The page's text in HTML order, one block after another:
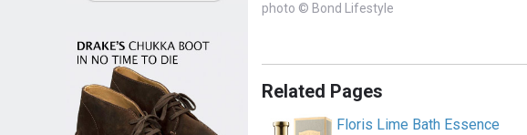
photo © Bond Lifestyle
Related Pages
Floris Lime Bath Essence